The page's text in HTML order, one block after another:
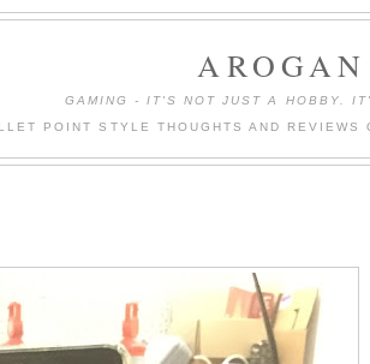
AROGAN
GAMING - IT'S NOT JUST A HOBBY.
POINT STYLE THOUGHTS AND REVIEWS